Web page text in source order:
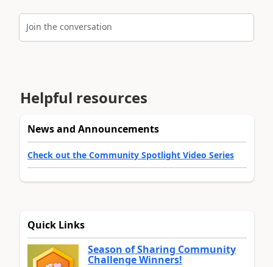
Join the conversation
Helpful resources
News and Announcements
Check out the Community Spotlight Video Series
Quick Links
Season of Sharing Community
Challenge Winners!